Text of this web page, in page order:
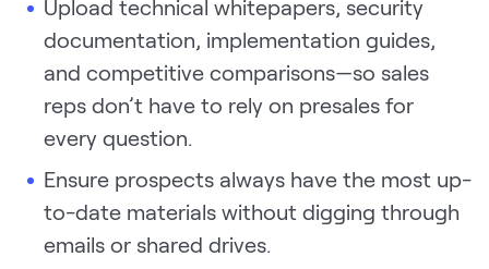
Upload technical whitepapers, security
documentation, implementation guides,
and competitive comparisons—so sales
reps don’t have to rely on presales for
every question.
Ensure prospects always have the most up-
to-date materials without digging through
emails or shared drives.